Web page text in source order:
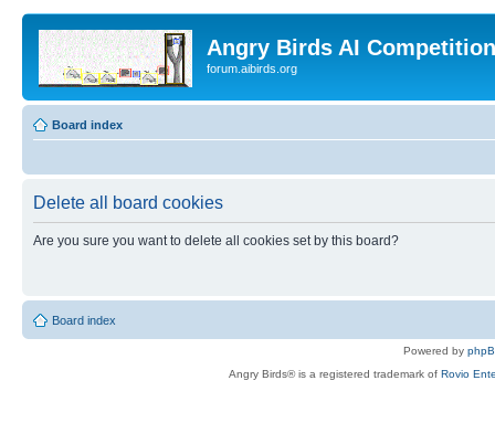
Angry Birds AI
forum.aibirds.org
Board index
Delete all board cookies
Are you sure you want to delete all cookies set by this board?
Board index
Powered by
Angry Birds® is a registered trademark of Rovio